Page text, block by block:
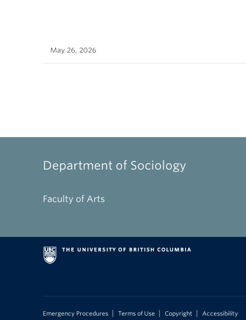
May 26, 2026
Department of Sociology
Faculty of Arts
Emergency Procedures Terms of Use Copyright Accessibility